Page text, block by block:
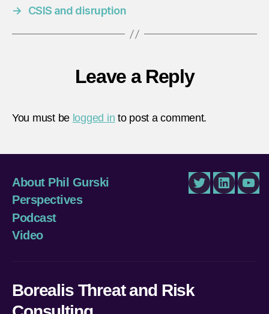
→
CSIS and disruption
Leave a Reply
You must be logged in to post a comment.
About Phil Gurski
Perspectives
Podcast
Video
TwitterLinkedIn
Borealis Threat and Risk